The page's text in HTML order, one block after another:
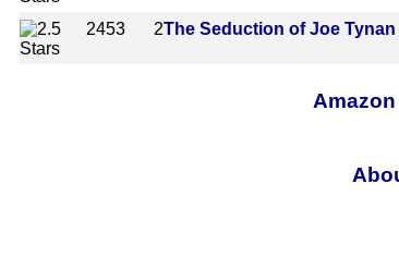
2453 2The Seduction of Joe Tynan